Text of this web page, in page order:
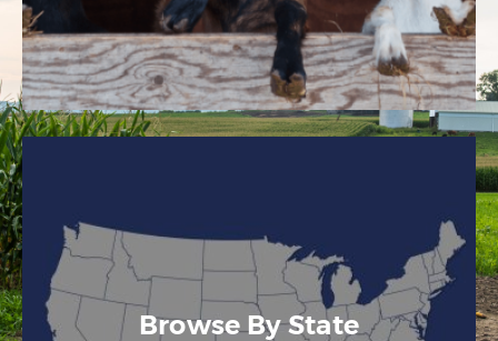
Browse By State